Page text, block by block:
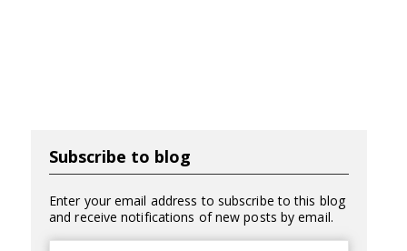
Subscribe to blog
Enter your email address to subscribe to this blog
and receive notifications of new posts by email.